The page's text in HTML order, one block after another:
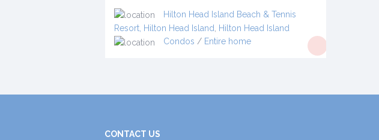
Hilton Head Island Beach & Tennis
Resort, Hilton Head Island, Hilton Head Island
Condos / Entire home
CONTACT US